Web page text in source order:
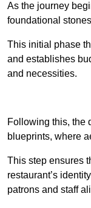
As the journey
foundational
This initial phase
and establishes
and necessities.
Following this, the
blueprints, where
This step ensures
restaurant’s
patrons and staff